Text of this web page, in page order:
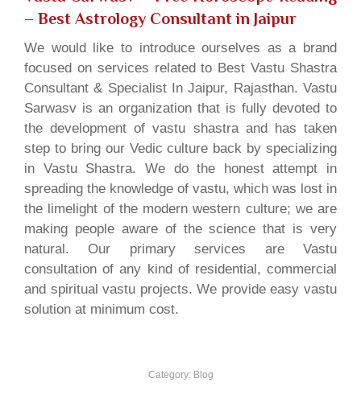
– Best Astrology Consultant in Jaipur
We would like to introduce ourselves as a brand
focused on services related to Best Vastu Shastra
Consultant & Specialist In Jaipur, Rajasthan. Vastu
Sarwasv is an organization that is fully devoted to
the development of vastu shastra and has taken
step to bring our Vedic culture back by specializing
in Vastu Shastra. We do the honest attempt in
spreading the knowledge of vastu, which was lost in
the limelight of the modern western culture; we are
making people aware of the science that is very
natural. Our primary services are Vastu
consultation of any kind of residential, commercial
and spiritual vastu projects. We provide easy vastu
solution at minimum cost.
Category: Blog